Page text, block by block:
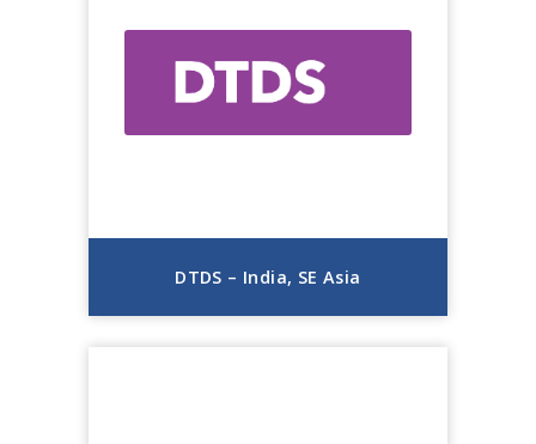
DTDS – India, SE Asia